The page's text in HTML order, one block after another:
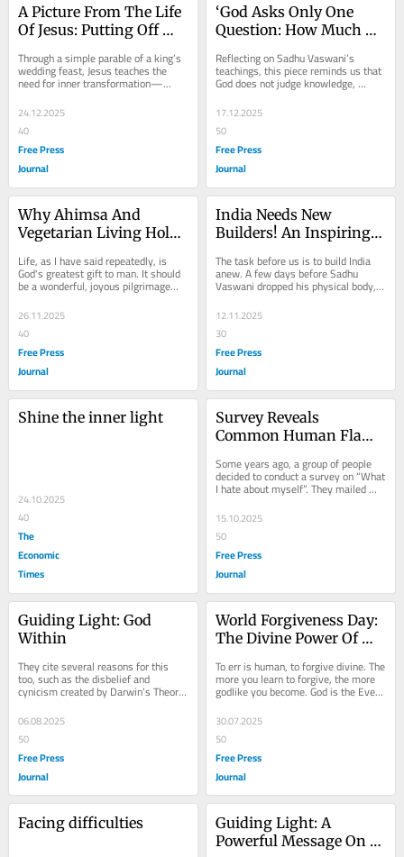
A Picture From The Life
Of Jesus: Putting Off
The New
Through a simple parable of a king’s
wedding feast, Jesus teaches the
need for inner transformation—
embracing...
24.12.2025
40
Free Press
Journal
‘God Asks Only One
Question: How Much
Reflecting on Sadhu Vaswani’s
teachings, this piece reminds us that
God does not judge knowledge,
wealth or status, but the depth of our
love. True...
17.12.2025
50
Free Press
Journal
Why Ahimsa And
Vegetarian Living Hold
Health And Spiritual
Well-Being
Life, as I have said repeatedly, is
God's greatest gift to man. It should
be a wonderful, joyous pilgrimage—
not an anxious, harried, and
disturbed...
26.11.2025
40
Free Press
Journal
India Needs New
Builders! An Inspiring
Children’s Day 2025
The task before us is to build India
anew. A few days before Sadhu
Vaswani dropped his physical body,
he met a number of young students.
One of them...
12.11.2025
30
Free Press
Journal
Shine the inner light
24.10.2025
40
The
Economic
Times
Survey Reveals
Common Human Flaws:
Reflection And
Choosing Positivity
Some years ago, a group of people
decided to conduct a survey on “What
I hate about myself”. They mailed
questionnaires to people asking them
to...
15.10.2025
50
Free Press
Journal
Guiding Light: God
Within
They cite several reasons for this
too, such as the disbelief and
cynicism created by Darwin’s Theory
of Evolution, the quantum progress in
science...
06.08.2025
50
Free Press
Journal
World Forgiveness Day:
The Divine Power Of
To Everyday Saints
To err is human, to forgive divine. The
more you learn to forgive, the more
godlike you become. God is the Ever-
free. The ‘f’ of forgiveness is...
30.07.2025
50
Free Press
Journal
Facing difficulties
Guiding Light: A
Powerful Message On